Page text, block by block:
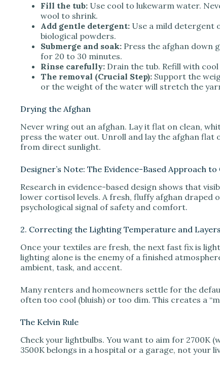
Fill the tub: Use cool to lukewarm water.
wool to shrink.
Add gentle detergent: Use a mild detergent
biological powders.
Submerge and soak: Press the afghan down
for 20 to 30 minutes.
Rinse carefully: Drain the tub. Refill with
The removal (Crucial Step): Support the
or the weight of the water will stretch the
Drying the Afghan
Never wring out an afghan. Lay it flat on clean,
press the water out. Unroll and lay the afghan
from direct sunlight.
Designer’s Note: The Evidence-Based Approach to
Research in evidence-based design shows that
lower cortisol levels. A fresh, fluffy afghan draped
psychological signal of safety and comfort.
2. Correcting the Lighting Temperature and Layers
Once your textiles are fresh, the next fast fix is
lighting alone is the enemy of a finished
ambient, task, and accent.
Many renters and homeowners settle for the
often too cool (bluish) or too dim. This creates a
The Kelvin Rule
Check your lightbulbs. You want to aim for 2700K
3500K belongs in a hospital or a garage, not your